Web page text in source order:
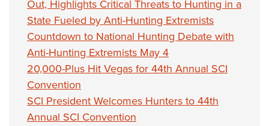
Out, Highlights Critical Threats to Hunting in a
State Fueled by Anti-Hunting Extremists
Countdown to National Hunting Debate with
Anti-Hunting Extremists May 4
20,000-Plus Hit Vegas for 44th Annual SCI
Convention
SCI President Welcomes Hunters to 44th
Annual SCI Convention